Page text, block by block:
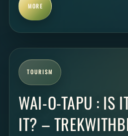
MORE
TOURISM
WAI-O-TAPU : IS
IT? –